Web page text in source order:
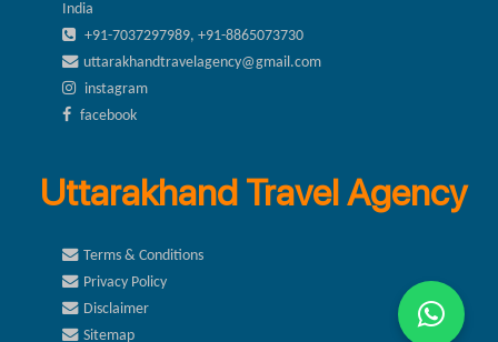
India
+91-7037297989, +91-8865073730
uttarakhandtravelagency@gmail.com
instagram
facebook
Uttarakhand Travel Agency
Terms & Conditions
Privacy Policy
Disclaimer
Sitemap